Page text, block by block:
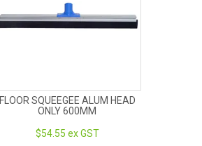
FLOOR SQUEEGEE ALUM HEAD
ONLY 600MM
$54.55 ex GST